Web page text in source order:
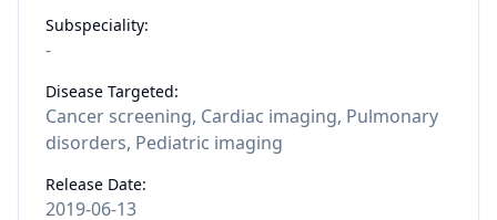
Subspeciality:
-
Disease Targeted:
Cancer screening, Cardiac imaging, Pulmonary
disorders, Pediatric imaging
Release Date:
2019-06-13